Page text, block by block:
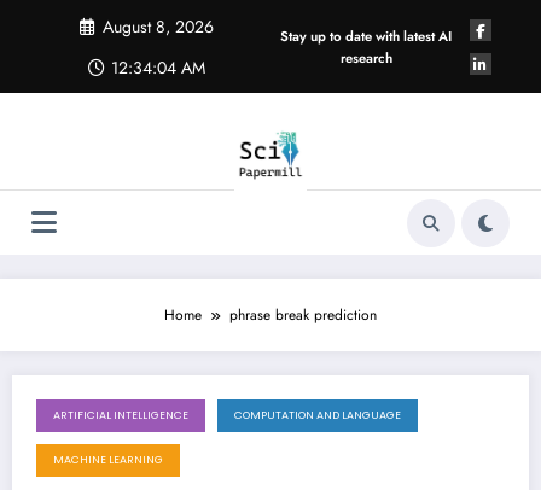
August 8, 2026
12:34:04 AM
Stay up to date with latest AI
research
Home phrase break prediction
July 28, 2025
ARTIFICIAL INTELLIGENCE COMPUTATION AND LANGUAGE
MACHINE LEARNING